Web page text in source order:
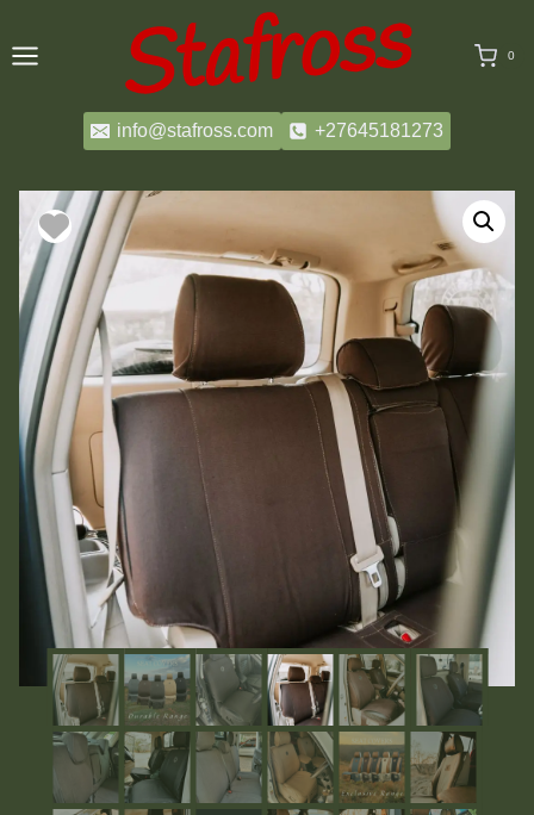
content
0
info@stafross.com +27645181273